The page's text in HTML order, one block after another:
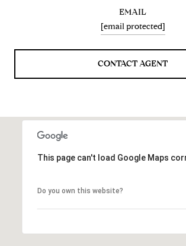
EMAIL
[email protected]
CONTACT AGENT
This page can't load Google Maps
Do you own this website?